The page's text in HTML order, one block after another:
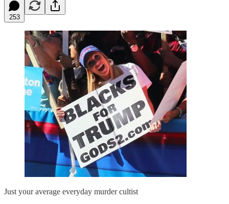
253
Just your average everyday murder cultist